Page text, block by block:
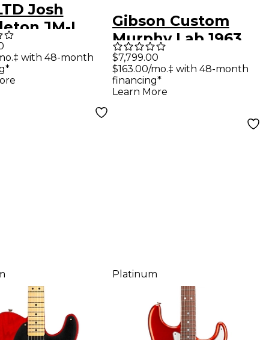
Josh
JM-I
Guitar
Blood Moon
with 48-month
Gibson Custom
Murphy Lab 1963
Firebird V With
Maestro Vibrola
Ultra Light Aged
$7,799.00
$163.00/mo.‡ with 48-month
financing*
Learn More
Platinum